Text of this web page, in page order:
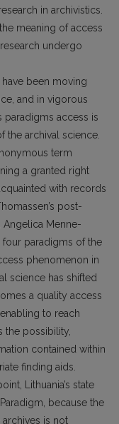
in archivistics.
meaning of access
undergo
have been moving
and in vigorous
paradigms access is
the archival science.
term
a granted right
with records
post-
Menne-
four paradigms of the
phenomenon in
science has shifted
a quality access
to reach
the possibility,
contained within
finding aids.
Lithuania’s state
because the
archives is not